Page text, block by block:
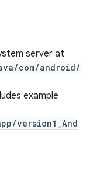
server at
com/android/
example
version1_And